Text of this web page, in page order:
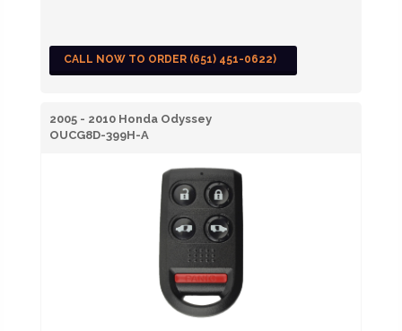
CALL NOW TO ORDER (651) 451-0622)
2005 - 2010 Honda Odyssey
OUCG8D-399H-A